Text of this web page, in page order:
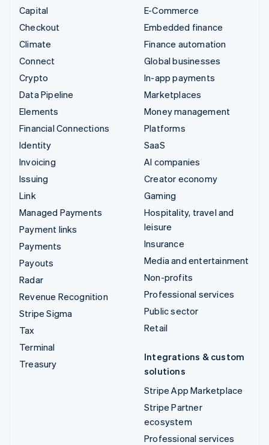
Capital
Checkout
Climate
Connect
Crypto
Data Pipeline
Elements
Financial Connections
Identity
Invoicing
Issuing
Link
Managed Payments
Payment links
Payments
Payouts
Radar
Revenue Recognition
Stripe Sigma
Tax
Terminal
Treasury
E-Commerce
Embedded finance
Finance automation
Global businesses
In-app payments
Marketplaces
Money management
Platforms
SaaS
AI companies
Creator economy
Gaming
Hospitality, travel and
leisure
Insurance
Media and entertainment
Non-profits
Professional services
Public sector
Retail
Integrations & custom
solutions
Stripe App Marketplace
Stripe Partner
ecosystem
Professional services